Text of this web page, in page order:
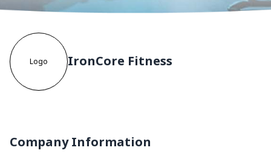
Exhibitor Inquiry
For Visitors
Why Visit SPORTEC Thailand?
Admission Policy
Logo IronCore Fitness
Company Information